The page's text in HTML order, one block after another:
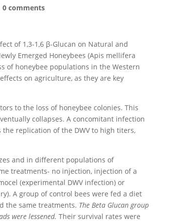
0 comments
of 1,3-1,6 β-Glucan on Natural and
Emerged Honeybees (Apis mellifera
of honeybee populations in the Western
on agriculture, as they are key
to the loss of honeybee colonies. This
collapses. A concomitant infection
replication of the DWV to high titers,
and in different populations of
treatments- no injection, injection of a
(experimental DWV infection) or
A group of control bees were fed a diet
the same treatments. The Beta Glucan group
were lessened. Their survival rates were